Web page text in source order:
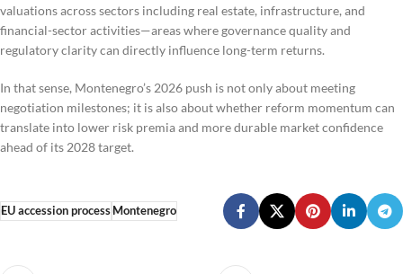
valuations across sectors including real estate, infrastructure, and
financial-sector activities—areas where governance quality and
regulatory clarity can directly influence long-term returns.
In that sense, Montenegro’s 2026 push is not only about meeting
negotiation milestones; it is also about whether reform momentum can
translate into lower risk premia and more durable market confidence
ahead of its 2028 target.
EU accession processMontenegro